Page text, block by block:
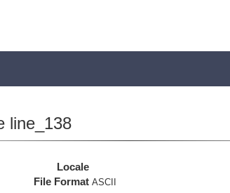
line_138
Locale
File Format ASCII